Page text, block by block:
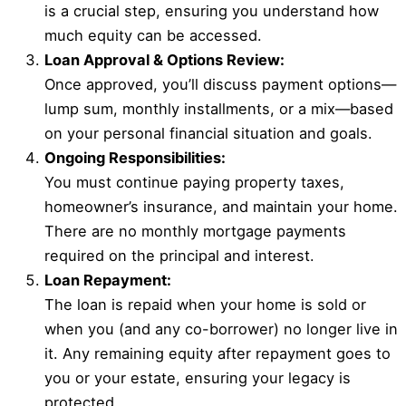
is a crucial step, ensuring you understand how
much equity can be accessed.
Loan Approval & Options Review:
Once approved, you’ll discuss payment options—
lump sum, monthly installments, or a mix—based
on your personal financial situation and goals.
Ongoing Responsibilities:
You must continue paying property taxes,
homeowner’s insurance, and maintain your home.
There are no monthly mortgage payments
required on the principal and interest.
Loan Repayment:
The loan is repaid when your home is sold or
when you (and any co-borrower) no longer live in
it. Any remaining equity after repayment goes to
you or your estate, ensuring your legacy is